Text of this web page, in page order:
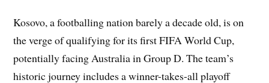
Kosovo, a footballing nation barely a decade old, is on
the verge of qualifying for its first FIFA World Cup,
potentially facing Australia in Group D. The team’s
historic journey includes a winner-takes-all playoff